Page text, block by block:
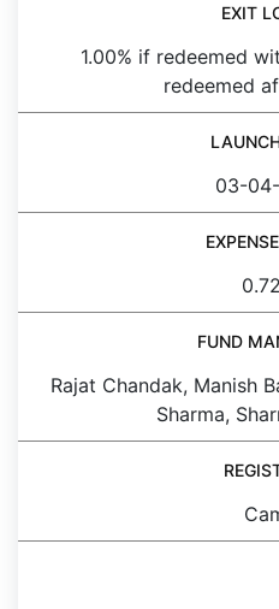
EXIT
1.00% if redeemed
redeemed
03-
FUND
Rajat Chandak, Manish
Sharma,